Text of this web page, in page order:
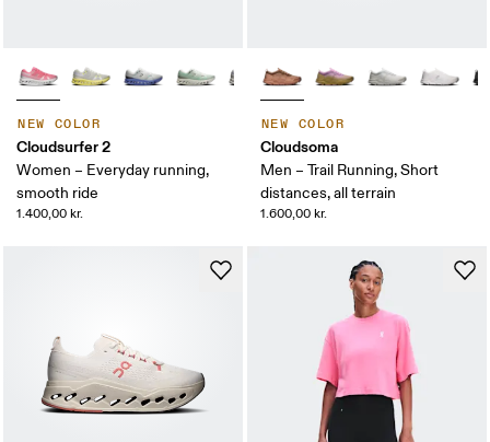
NEW COLOR
Cloudsurfer 2
Women – Everyday running,
smooth ride
1.400,00 kr.
NEW COLOR
Cloudsoma
Men – Trail Running, Short
distances, all terrain
1.600,00 kr.